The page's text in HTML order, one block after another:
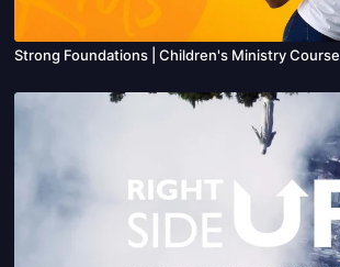
Strong Foundations | Children's Ministry Course